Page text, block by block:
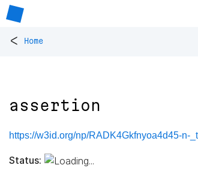
< Home
assertion
https://w3id.org/np/RADK4Gkfnyoa4d45-n-
Status: